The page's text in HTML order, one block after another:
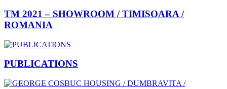
TM 2021 – SHOWROOM / TIMISOARA /
ROMANIA
PUBLICATIONS